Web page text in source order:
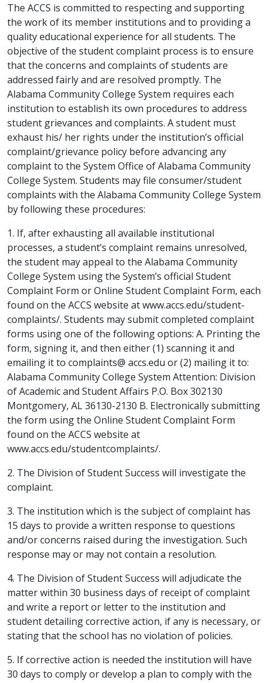
The ACCS is committed to respecting and supporting
the work of its member institutions and to providing a
quality educational experience for all students. The
objective of the student complaint process is to ensure
that the concerns and complaints of students are
addressed fairly and are resolved promptly. The
Alabama Community College System requires each
institution to establish its own procedures to address
student grievances and complaints. A student must
exhaust his/ her rights under the institution’s official
complaint/grievance policy before advancing any
complaint to the System Office of Alabama Community
College System. Students may file consumer/student
complaints with the Alabama Community College System
by following these procedures:
1. If, after exhausting all available institutional
processes, a student’s complaint remains unresolved,
the student may appeal to the Alabama Community
College System using the System’s official Student
Complaint Form or Online Student Complaint Form, each
found on the ACCS website at www.accs.edu/student-
complaints/. Students may submit completed complaint
forms using one of the following options: A. Printing the
form, signing it, and then either (1) scanning it and
emailing it to complaints@ accs.edu or (2) mailing it to:
Alabama Community College System Attention: Division
of Academic and Student Affairs P.O. Box 302130
Montgomery, AL 36130-2130 B. Electronically submitting
the form using the Online Student Complaint Form
found on the ACCS website at
www.accs.edu/studentcomplaints/.
2. The Division of Student Success will investigate the
complaint.
3. The institution which is the subject of complaint has
15 days to provide a written response to questions
and/or concerns raised during the investigation. Such
response may or may not contain a resolution.
4. The Division of Student Success will adjudicate the
matter within 30 business days of receipt of complaint
and write a report or letter to the institution and
student detailing corrective action, if any is necessary, or
stating that the school has no violation of policies.
5. If corrective action is needed the institution will have
30 days to comply or develop a plan to comply with the